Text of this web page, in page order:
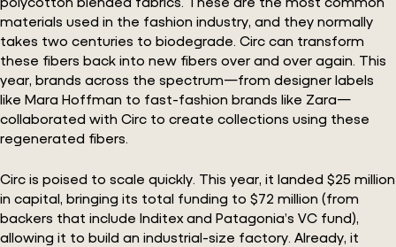
materials used in the fashion industry, and they normally
takes two centuries to biodegrade. Circ can transform
these fibers back into new fibers over and over again. This
year, brands across the spectrum—from designer labels
like Mara Hoffman to fast-fashion brands like Zara—
collaborated with Circ to create collections using these
regenerated fibers.
Circ is poised to scale quickly. This year, it landed $25 million
in capital, bringing its total funding to $72 million (from
backers that include Inditex and Patagonia’s VC fund),
allowing it to build an industrial-size factory. Already, it